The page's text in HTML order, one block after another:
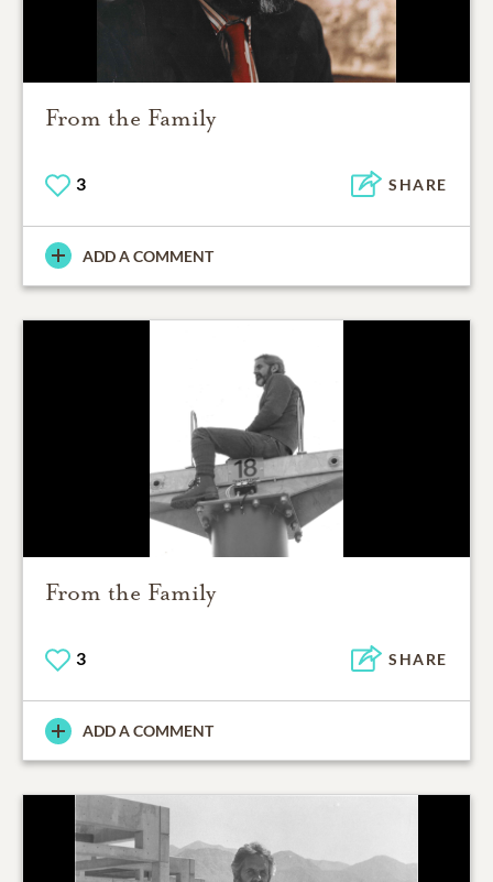
From the Family
3 SHARE
ADD A COMMENT
From the Family
3 SHARE
ADD A COMMENT